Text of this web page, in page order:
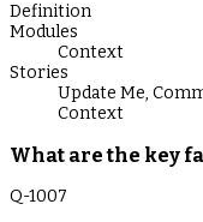
Definition
Modules
Context
Stories
Update Me,
Context
What are the key
Q-1007